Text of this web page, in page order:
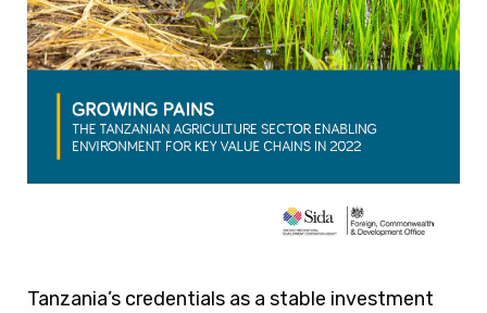
Tanzania’s credentials as a stable investment